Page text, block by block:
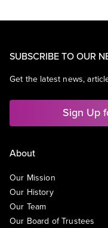
SUBSCRIBE TO OUR
Get the latest news,
Sign Up
About
Our Mission
Our History
Our Team
Our Board of Trustees